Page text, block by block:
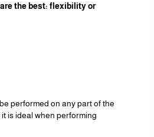
the best: flexibility or
performed on any part of the
is ideal when performing